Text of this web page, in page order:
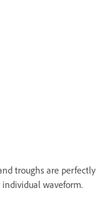
troughs are perfectly
waveform.